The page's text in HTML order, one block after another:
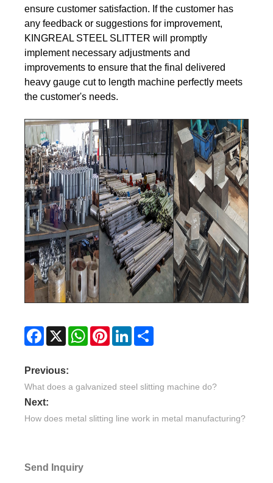
ensure customer satisfaction. If the customer has
any feedback or suggestions for improvement,
KINGREAL STEEL SLITTER will promptly
implement necessary adjustments and
improvements to ensure that the final delivered
heavy gauge cut to length machine perfectly meets
the customer's needs.
Facebook
X WhatsAppPinterestLinkedIn
Previous:
What does a galvanized steel slitting machine do?
Next:
How does metal slitting line work in metal manufacturing?
Send Inquiry